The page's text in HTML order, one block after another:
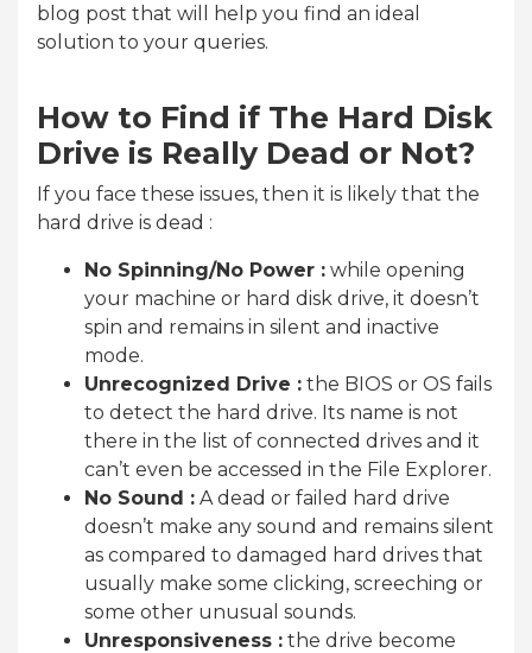
blog post that will help you find an ideal
solution to your queries.
How to Find if The Hard Disk
Drive is Really Dead or Not?
If you face these issues, then it is likely that the
hard drive is dead :
No Spinning/No Power : while opening
your machine or hard disk drive, it doesn’t
spin and remains in silent and inactive
mode.
Unrecognized Drive : the BIOS or OS fails
to detect the hard drive. Its name is not
there in the list of connected drives and it
can’t even be accessed in the File Explorer.
No Sound : A dead or failed hard drive
doesn’t make any sound and remains silent
as compared to damaged hard drives that
usually make some clicking, screeching or
some other unusual sounds.
Unresponsiveness : the drive become